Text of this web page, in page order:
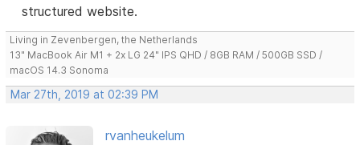
structured website.
Living in Zevenbergen, the Netherlands
13" MacBook Air M1 + 2x LG 24" IPS QHD / 8GB RAM / 500GB SSD /
macOS 14.3 Sonoma
Mar 27th, 2019 at 02:39 PM
rvanheukelum